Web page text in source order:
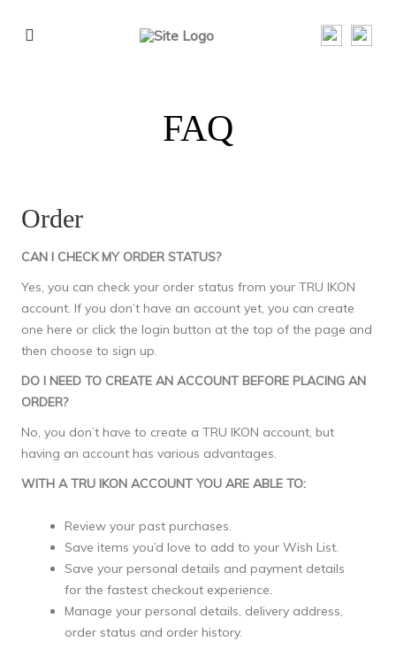
FAQ
Order
CAN I CHECK MY ORDER STATUS?
Yes, you can check your order status from your TRU IKON
account. If you don’t have an account yet, you can create
one here or click the login button at the top of the page and
then choose to sign up.
DO I NEED TO CREATE AN ACCOUNT BEFORE PLACING AN
ORDER?
No, you don’t have to create a TRU IKON account, but
having an account has various advantages.
WITH A TRU IKON ACCOUNT YOU ARE ABLE TO:
Review your past purchases.
Save items you’d love to add to your Wish List.
Save your personal details and payment details
for the fastest checkout experience.
Manage your personal details, delivery address,
order status and order history.